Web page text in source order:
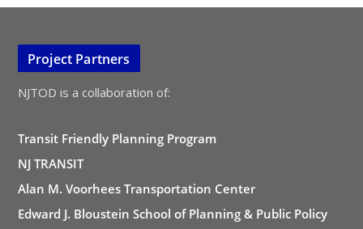
Project Partners
NJTOD is a collaboration of:
Transit Friendly Planning Program
NJ TRANSIT
Alan M. Voorhees Transportation Center
Edward J. Bloustein School of Planning & Public Policy